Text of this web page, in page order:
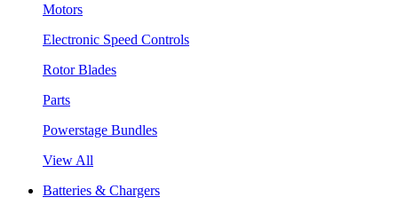
Motors
Electronic Speed Controls
Rotor Blades
Parts
Powerstage Bundles
View All
Batteries & Chargers